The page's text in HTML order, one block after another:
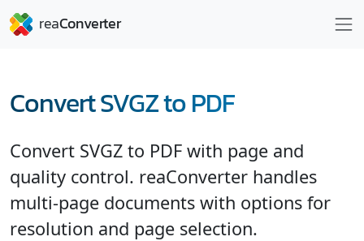
Convert SVGZ to PDF
Convert SVGZ to PDF with page and
quality control. reaConverter handles
multi-page documents with options for
resolution and page selection.